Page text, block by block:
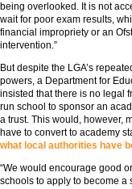
being overlooked. It is not
wait for poor exam results,
financial impropriety or an
intervention.”
But despite the LGA’s
powers, a Department for
insisted that there is no legal
run school to sponsor an
a trust. This would, however,
have to convert to academy
what local authorities have
“We would encourage good
schools to apply to become a